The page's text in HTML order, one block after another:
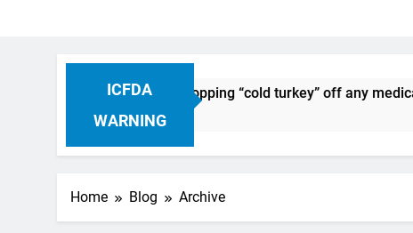
ICFDA
WARNING
Drug Discontinuation: Dropping “cold turkey” off any
Home Blog Archive